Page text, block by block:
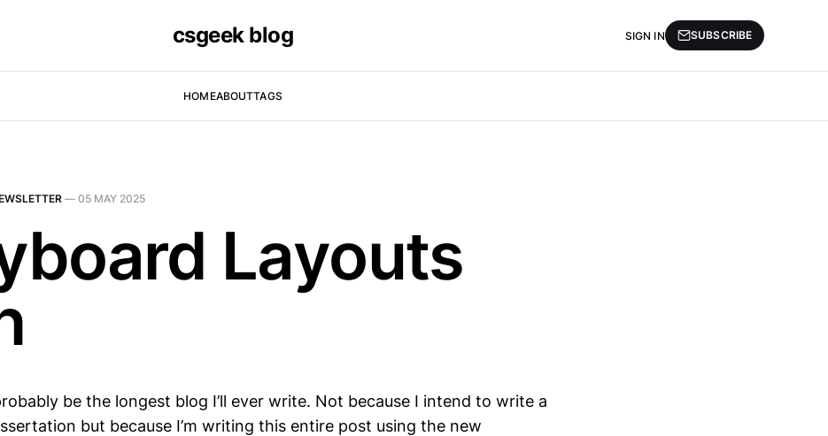
csgeek blog
HOMEABOUTTAGS
SIGN IN SUBSCRIBE
— 05 MAY 2025
Layouts
be the longest blog I’ll ever write. Not because I intend to write a
but because I’m writing this entire post using the new